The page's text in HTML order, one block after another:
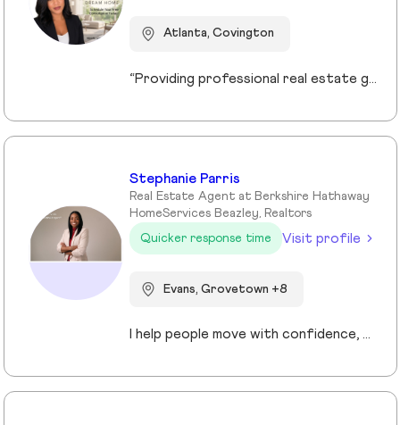
Atlanta, Covington
“Providing professional real estate guidance from consultation to closing. Helping buyers, sellers, and investors navigate the Georgia market with confidence through personalized support, communication, and negotiation services.”
Stephanie Parris
Real Estate Agent at Berkshire Hathaway
HomeServices Beazley, Realtors
Quicker response time
Visit profile
Evans, Grovetown +8
I help people move with confidence, whether they’re buying their first home, selling a property, or relocating across the country for a new opportunity. As a full-time Realtor in Augusta/Aiken area, I specialize in guiding buyers, sellers, veterans, and corporate transferees through smooth, stress-free transactions with a personal, proactive approach.